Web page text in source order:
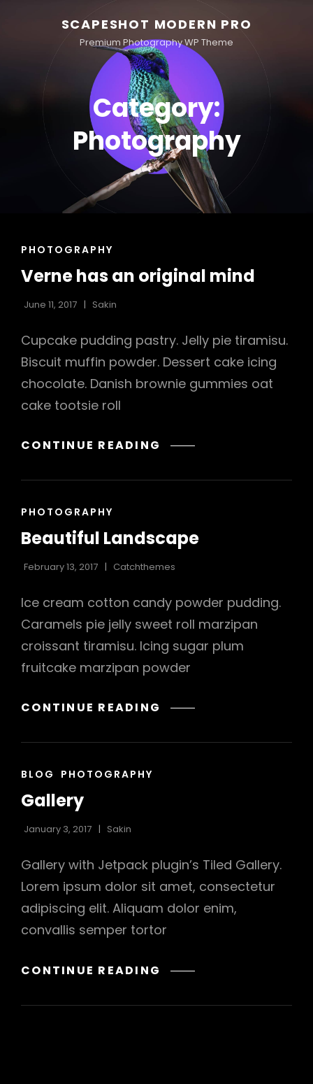
SCAPESHOT MODERN PRO
Premium Photography WP Theme
Category:
Photography
CAT
PHOTOGRAPHY
Verne has an original mind
June 11, 2017 Sakin
Cupcake pudding pastry. Jelly pie tiramisu.
Biscuit muffin powder. Dessert cake icing
chocolate. Danish brownie gummies oat
cake tootsie roll
CONTINUE READING VERNE
AN
CAT
PHOTOGRAPHY
Beautiful Landscape
February 13, 2017 Catchthemes
Ice cream cotton candy powder pudding.
Caramels pie jelly sweet roll marzipan
croissant tiramisu. Icing sugar plum
fruitcake marzipan powder
CONTINUE READING BEAUTIFUL
CAT
BLOG PHOTOGRAPHY
Gallery
January 3, 2017 Sakin
Gallery with Jetpack plugin’s Tiled Gallery.
Lorem ipsum dolor sit amet, consectetur
adipiscing elit. Aliquam dolor enim,
convallis semper tortor
CONTINUE READING GALLERY